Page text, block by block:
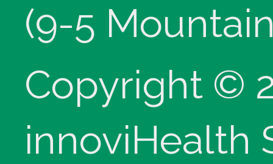
(9-5
Copyright ©
innoviHealth